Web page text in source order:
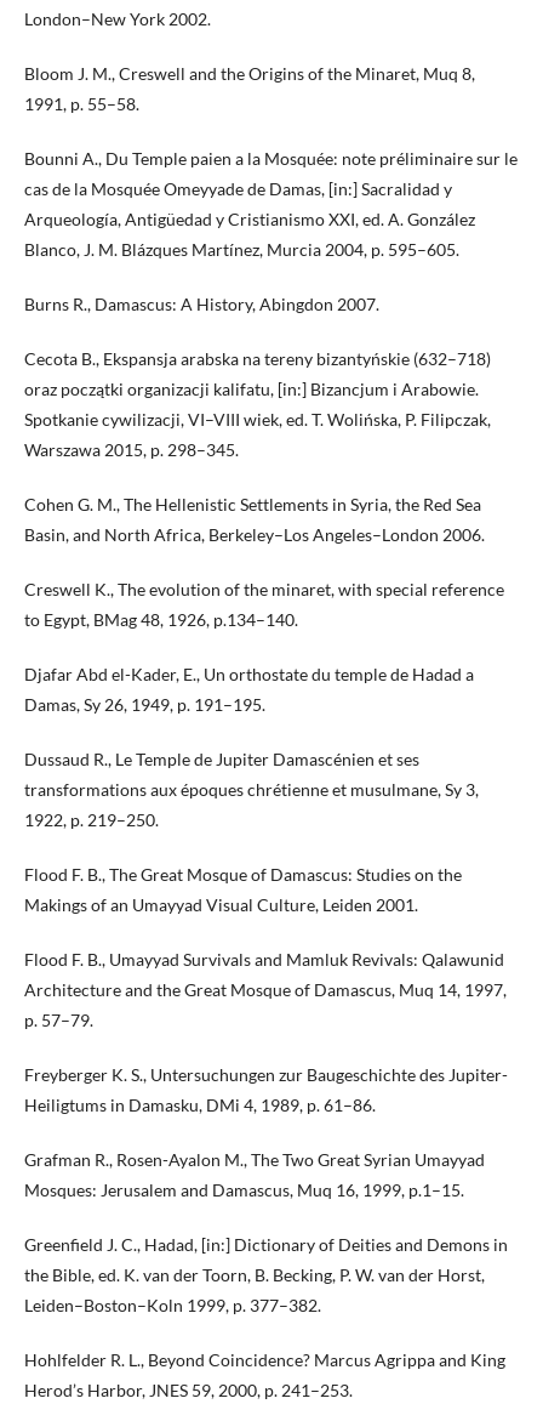
London–New York 2002.
Bloom J. M., Creswell and the Origins of the Minaret, Muq 8,
1991, p. 55–58.
Bounni A., Du Temple paien a la Mosquée: note préliminaire sur le
cas de la Mosquée Omeyyade de Damas, [in:] Sacralidad y
Arqueología, Antigüedad y Cristianismo XXI, ed. A. González
Blanco, J. M. Blázques Martínez, Murcia 2004, p. 595–605.
Burns R., Damascus: A History, Abingdon 2007.
Cecota B., Ekspansja arabska na tereny bizantyńskie (632–718)
oraz początki organizacji kalifatu, [in:] Bizancjum i Arabowie.
Spotkanie cywilizacji, VI–VIII wiek, ed. T. Wolińska, P. Filipczak,
Warszawa 2015, p. 298–345.
Cohen G. M., The Hellenistic Settlements in Syria, the Red Sea
Basin, and North Africa, Berkeley–Los Angeles–London 2006.
Creswell K., The evolution of the minaret, with special reference
to Egypt, BMag 48, 1926, p.134–140.
Djafar Abd el-Kader, E., Un orthostate du temple de Hadad a
Damas, Sy 26, 1949, p. 191–195.
Dussaud R., Le Temple de Jupiter Damascénien et ses
transformations aux époques chrétienne et musulmane, Sy 3,
1922, p. 219–250.
Flood F. B., The Great Mosque of Damascus: Studies on the
Makings of an Umayyad Visual Culture, Leiden 2001.
Flood F. B., Umayyad Survivals and Mamluk Revivals: Qalawunid
Architecture and the Great Mosque of Damascus, Muq 14, 1997,
p. 57–79.
Freyberger K. S., Untersuchungen zur Baugeschichte des Jupiter-
Heiligtums in Damasku, DMi 4, 1989, p. 61–86.
Grafman R., Rosen-Ayalon M., The Two Great Syrian Umayyad
Mosques: Jerusalem and Damascus, Muq 16, 1999, p.1–15.
Greenfield J. C., Hadad, [in:] Dictionary of Deities and Demons in
the Bible, ed. K. van der Toorn, B. Becking, P. W. van der Horst,
Leiden–Boston–Koln 1999, p. 377–382.
Hohlfelder R. L., Beyond Coincidence? Marcus Agrippa and King
Herod’s Harbor, JNES 59, 2000, p. 241–253.